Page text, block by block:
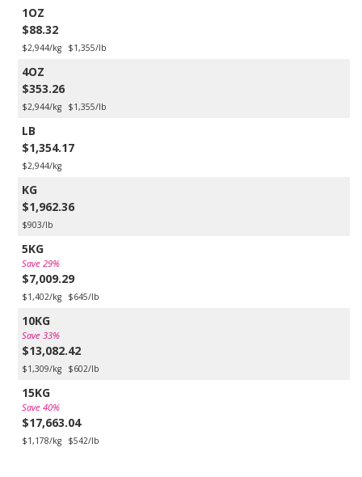
1OZ
$88.32
$2,944/kg $1,355/lb
4OZ
$353.26
$2,944/kg $1,355/lb
LB
$1,354.17
$2,944/kg
KG
$1,962.36
$903/lb
5KG
Save 29%
$7,009.29
$1,402/kg $645/lb
10KG
Save 33%
$13,082.42
$1,309/kg $602/lb
15KG
Save 40%
$17,663.04
$1,178/kg $542/lb